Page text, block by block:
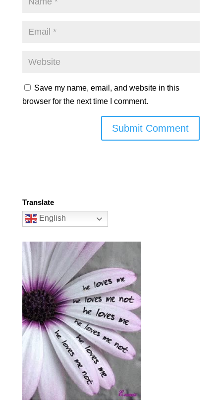
Save my name, email, and website in this
browser for the next time I comment.
Translate
English